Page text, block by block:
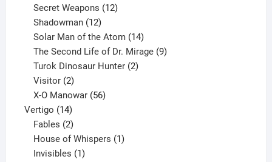
products
Secret Weapons 12
Shadowman 12
products
Solar Man of the Atom 14
products
The Second Life of Dr. Mirage 9
Turok Dinosaur Hunter 2
Visitor 2
products
X-O Manowar 56
Vertigo 1414
products
Fables 2
products
House of Whispers 1
Invisibles 1